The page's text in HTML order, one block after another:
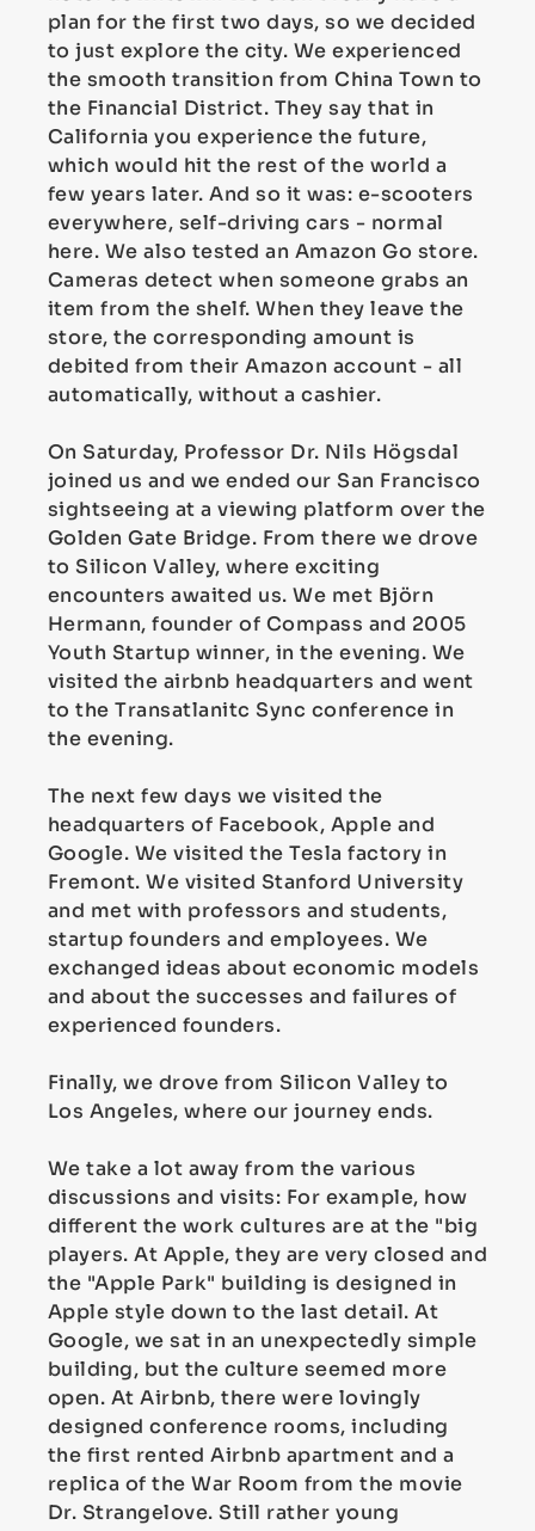
plan for the first two days, so we decided
to just explore the city. We experienced
the smooth transition from China Town to
the Financial District. They say that in
California you experience the future,
which would hit the rest of the world a
few years later. And so it was: e-scooters
everywhere, self-driving cars - normal
here. We also tested an Amazon Go store.
Cameras detect when someone grabs an
item from the shelf. When they leave the
store, the corresponding amount is
debited from their Amazon account - all
automatically, without a cashier.
On Saturday, Professor Dr. Nils Högsdal
joined us and we ended our San Francisco
sightseeing at a viewing platform over the
Golden Gate Bridge. From there we drove
to Silicon Valley, where exciting
encounters awaited us. We met Björn
Hermann, founder of Compass and 2005
Youth Startup winner, in the evening. We
visited the airbnb headquarters and went
to the Transatlanitc Sync conference in
the evening.
The next few days we visited the
headquarters of Facebook, Apple and
Google. We visited the Tesla factory in
Fremont. We visited Stanford University
and met with professors and students,
startup founders and employees. We
exchanged ideas about economic models
and about the successes and failures of
experienced founders.
Finally, we drove from Silicon Valley to
Los Angeles, where our journey ends.
We take a lot away from the various
discussions and visits: For example, how
different the work cultures are at the "big
players. At Apple, they are very closed and
the "Apple Park" building is designed in
Apple style down to the last detail. At
Google, we sat in an unexpectedly simple
building, but the culture seemed more
open. At Airbnb, there were lovingly
designed conference rooms, including
the first rented Airbnb apartment and a
replica of the War Room from the movie
Dr. Strangelove. Still rather young